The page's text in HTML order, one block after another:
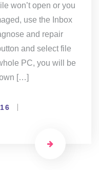
won’t open or you
use the Inbox
and repair
and select file
PC, you will be
[…]